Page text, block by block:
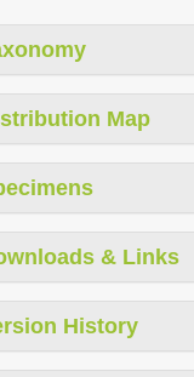
Map
& Links
History